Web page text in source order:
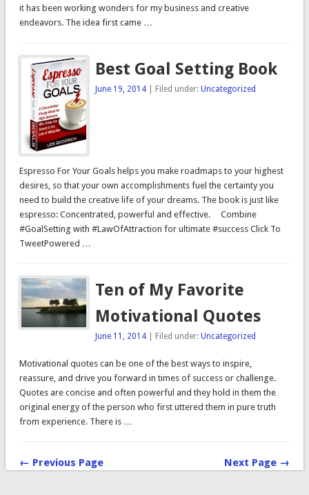
it has been working wonders for my business and creative
endeavors. The idea first came …
Best Goal Setting Book
June 19, 2014 | Filed under:Uncategorized
Espresso For Your Goals helps you make roadmaps to your highest
desires, so that your own accomplishments fuel the certainty you
need to build the creative life of your dreams. The book is just like
espresso: Concentrated, powerful and effective. Combine
#GoalSetting with #LawOfAttraction for ultimate #success Click To
TweetPowered …
Ten of My Favorite
Motivational Quotes
June 11, 2014 | Filed under:Uncategorized
Motivational quotes can be one of the best ways to inspire,
reassure, and drive you forward in times of success or challenge.
Quotes are concise and often powerful and they hold in them the
original energy of the person who first uttered them in pure truth
from experience. There is …
← Previous Page Next Page →